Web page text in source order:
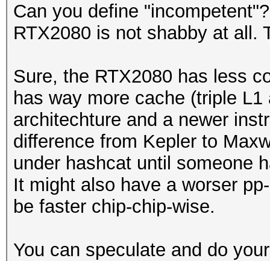
Can you define
RTX2080 is not shabby at all.
Sure, the RTX2080 has less
has way more cache (triple
architechture and a newer
difference from Kepler to
under hashcat until someone
It might also have a worser
be faster chip-chip-wise.
You can speculate and do